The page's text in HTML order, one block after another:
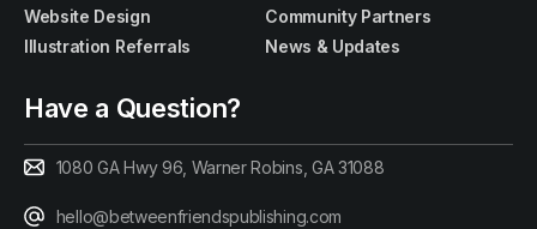
Website Design
Illustration Referrals
Community Partners
News & Updates
Have a Question?
1080 GA Hwy 96, Warner Robins, GA 31088
hello@betweenfriendspublishing.com